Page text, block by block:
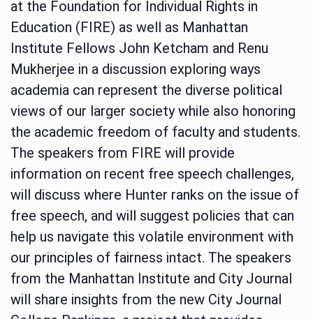
at the Foundation for Individual Rights in
Education (FIRE) as well as Manhattan
Institute Fellows John Ketcham and Renu
Mukherjee in a discussion exploring ways
academia can represent the diverse political
views of our larger society while also honoring
the academic freedom of faculty and students.
The speakers from FIRE will provide
information on recent free speech challenges,
will discuss where Hunter ranks on the issue of
free speech, and will suggest policies that can
help us navigate this volatile environment with
our principles of fairness intact. The speakers
from the Manhattan Institute and City Journal
will share insights from the new City Journal